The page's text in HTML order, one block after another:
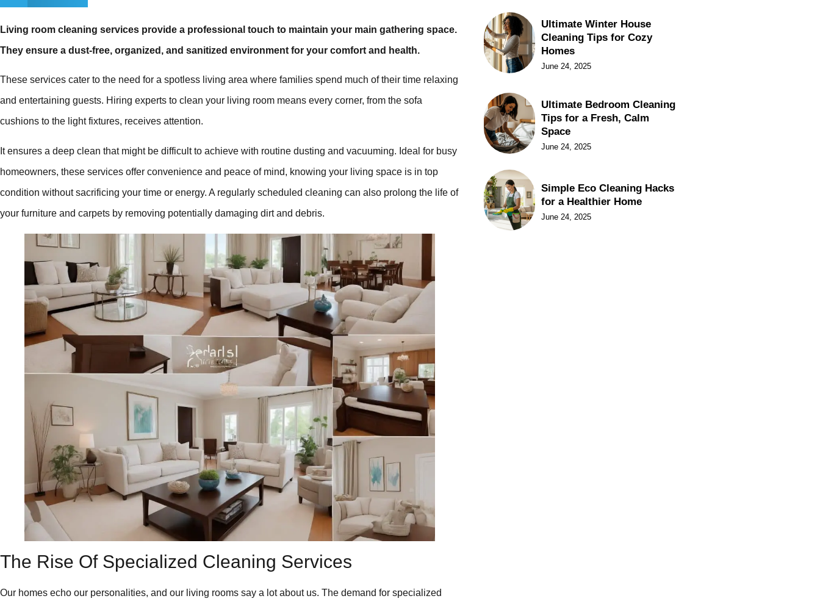
Living room cleaning services provide a professional touch to maintain your main gathering space.
They ensure a dust-free, organized, and sanitized environment for your comfort and health.
These services cater to the need for a spotless living area where families spend much of their time relaxing
and entertaining guests. Hiring experts to clean your living room means every corner, from the sofa
cushions to the light fixtures, receives attention.
It ensures a deep clean that might be difficult to achieve with routine dusting and vacuuming. Ideal for busy
homeowners, these services offer convenience and peace of mind, knowing your living space is in top
condition without sacrificing your time or energy. A regularly scheduled cleaning can also prolong the life of
your furniture and carpets by removing potentially damaging dirt and debris.
The Rise Of Specialized Cleaning Services
Our homes echo our personalities, and our living rooms say a lot about us. The demand for specialized
Ultimate Winter House
Cleaning Tips for Cozy
Homes
June 24, 2025
Ultimate Bedroom Cleaning
Tips for a Fresh, Calm
Space
June 24, 2025
Simple Eco Cleaning Hacks
for a Healthier Home
June 24, 2025